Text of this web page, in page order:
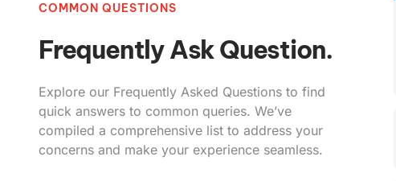
COMMON QUESTIONS
Frequently Ask Question.
Explore our Frequently Asked Questions to find
quick answers to common queries. We’ve
compiled a comprehensive list to address your
concerns and make your experience seamless.